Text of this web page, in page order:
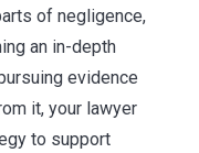
of negligence,
an in-depth
evidence
it, your lawyer
to support